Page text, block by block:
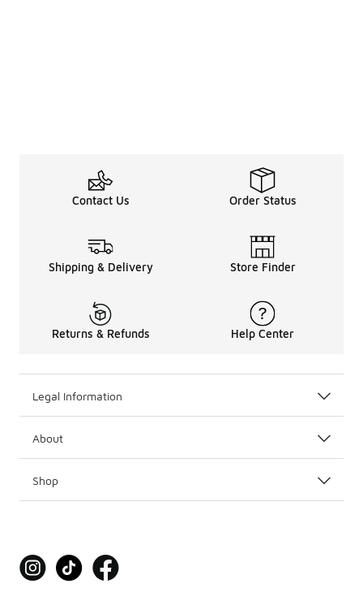
Contact Us Order Status
Shipping & Delivery Store Finder
Returns & Refunds Help Center
Legal Information
About
Shop